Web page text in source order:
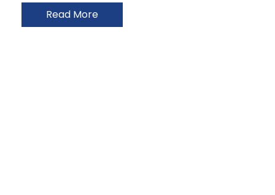
Read More